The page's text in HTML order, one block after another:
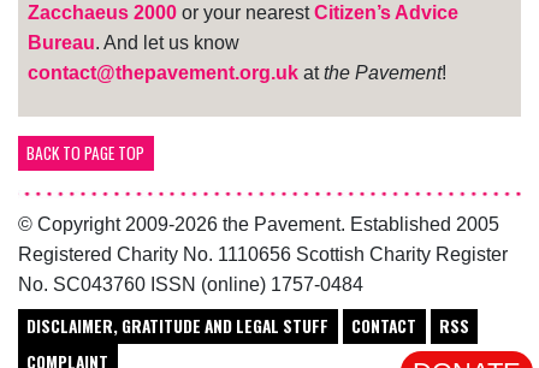
Zacchaeus 2000 or your nearestCitizen’s Advice
Bureau. And let us know
contact@thepavement.org.uk atthe Pavement!
BACK TO PAGE TOP
© Copyright 2009-2026 the Pavement. Established 2005
Registered Charity No. 1110656 Scottish Charity Register
No. SC043760 ISSN (online) 1757-0484
DISCLAIMER, GRATITUDE AND LEGAL STUFF CONTACT
RSS
COMPLAINT